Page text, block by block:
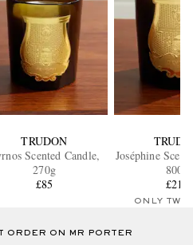
TRUDON
Scented Candle,
270g
£85
Joséphine
800g
£210
ONLY TWO
ORDER ON MR PORTER